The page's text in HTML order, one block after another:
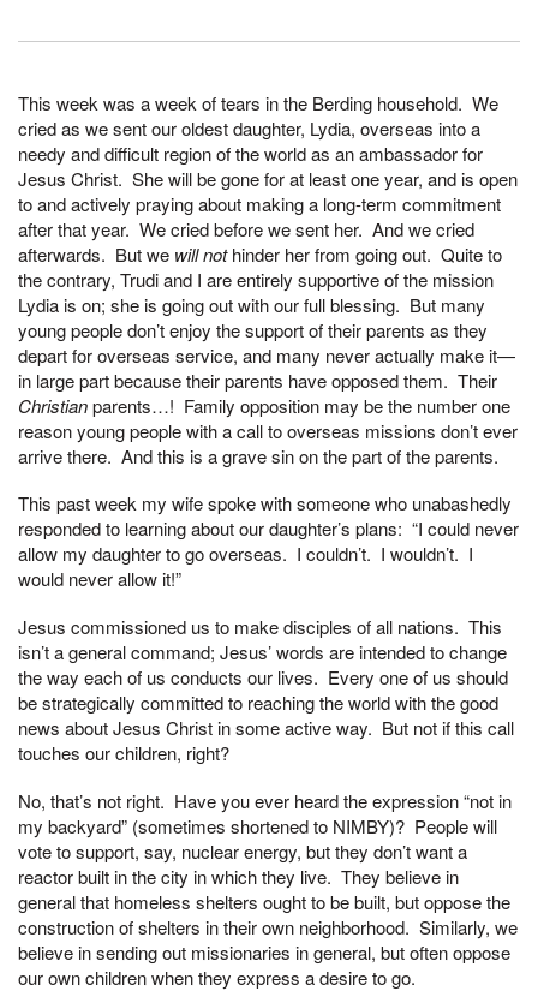
This week was a week of tears in the Berding household. We
cried as we sent our oldest daughter, Lydia, overseas into a
needy and difficult region of the world as an ambassador for
Jesus Christ. She will be gone for at least one year, and is open
to and actively praying about making a long-term commitment
after that year. We cried before we sent her. And we cried
afterwards. But we will nothinder her from going out. Quite to
the contrary, Trudi and I are entirely supportive of the mission
Lydia is on; she is going out with our full blessing. But many
young people don’t enjoy the support of their parents as they
depart for overseas service, and many never actually make it—
in large part because their parents have opposed them. Their
Christianparents…! Family opposition may be the number one
reason young people with a call to overseas missions don’t ever
arrive there. And this is a grave sin on the part of the parents.
This past week my wife spoke with someone who unabashedly
responded to learning about our daughter’s plans: “I could never
allow my daughter to go overseas. I couldn’t. I wouldn’t. I
would never allow it!”
Jesus commissioned us to make disciples of all nations. This
isn’t a general command; Jesus’ words are intended to change
the way each of us conducts our lives. Every one of us should
be strategically committed to reaching the world with the good
news about Jesus Christ in some active way. But not if this call
touches our children, right?
No, that’s not right. Have you ever heard the expression “not in
my backyard” (sometimes shortened to NIMBY)? People will
vote to support, say, nuclear energy, but they don’t want a
reactor built in the city in which they live. They believe in
general that homeless shelters ought to be built, but oppose the
construction of shelters in their own neighborhood. Similarly, we
believe in sending out missionaries in general, but often oppose
our own children when they express a desire to go.